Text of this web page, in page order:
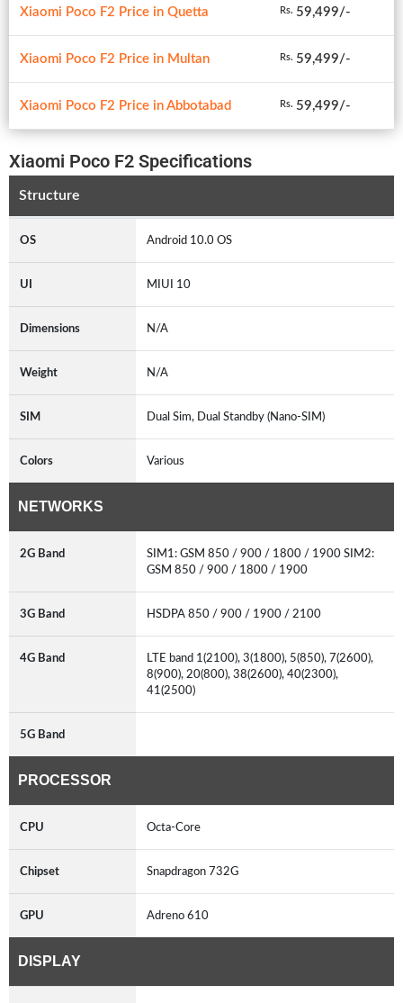
Xiaomi Poco F2 Price in Quetta Rs. 59,499/-
Xiaomi Poco F2 Price in Multan Rs. 59,499/-
Xiaomi Poco F2 Price in Abbotabad Rs. 59,499/-
Xiaomi Poco F2 Specifications
Structure
OS Android 10.0 OS
UI MIUI 10
Dimensions N/A
Weight N/A
SIM Dual Sim, Dual Standby (Nano-SIM)
Colors Various
NETWORKS
2G Band
SIM1: GSM 850 / 900 / 1800 / 1900 SIM2:
GSM 850 / 900 / 1800 / 1900
3G Band HSDPA 850 / 900 / 1900 / 2100
4G Band
LTE band 1(2100), 3(1800), 5(850), 7(2600),
8(900), 20(800), 38(2600), 40(2300),
41(2500)
5G Band
PROCESSOR
CPU Octa-Core
Chipset Snapdragon 732G
GPU Adreno 610
DISPLAY